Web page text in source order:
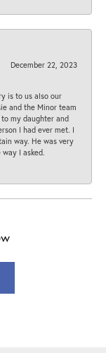
December 22, 2023
is to us also our
and the Minor team
my daughter and
I had ever met. I
way. He was very
I asked.